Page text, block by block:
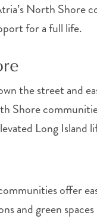
North Shore
for a full life.
the street and
Shore
Long Island
offer
and green spaces